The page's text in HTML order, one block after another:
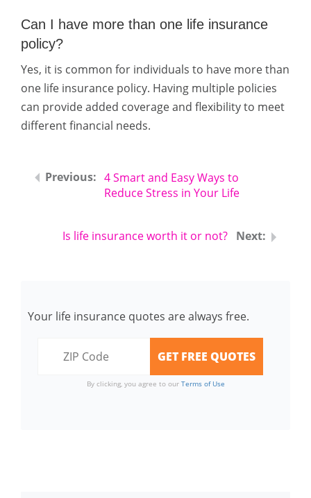
Can I have more than one life insurance
policy?
Yes, it is common for individuals to have more than
one life insurance policy. Having multiple policies
can provide added coverage and flexibility to meet
different financial needs.
4 Smart and Easy Ways to
Reduce Stress in Your Life
Is life insurance worth it or not?
Your life insurance quotes are always free.
By clicking, you agree to our Terms of Use